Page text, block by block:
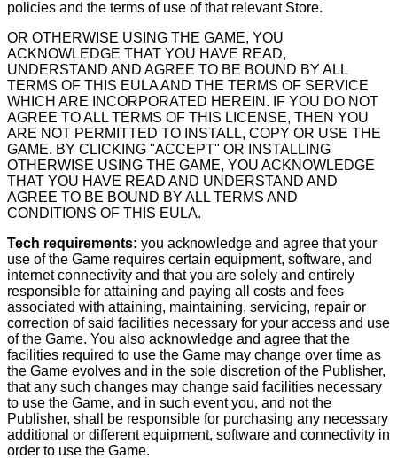
policies and the terms of use of that relevant Store.
OR OTHERWISE USING THE GAME, YOU
ACKNOWLEDGE THAT YOU HAVE READ,
UNDERSTAND AND AGREE TO BE BOUND BY ALL
TERMS OF THIS EULA AND THE TERMS OF SERVICE
WHICH ARE INCORPORATED HEREIN. IF YOU DO NOT
AGREE TO ALL TERMS OF THIS LICENSE, THEN YOU
ARE NOT PERMITTED TO INSTALL, COPY OR USE THE
GAME. BY CLICKING "ACCEPT" OR INSTALLING
OTHERWISE USING THE GAME, YOU ACKNOWLEDGE
THAT YOU HAVE READ AND UNDERSTAND AND
AGREE TO BE BOUND BY ALL TERMS AND
CONDITIONS OF THIS EULA.
Tech requirements: you acknowledge and agree that your
use of the Game requires certain equipment, software, and
internet connectivity and that you are solely and entirely
responsible for attaining and paying all costs and fees
associated with attaining, maintaining, servicing, repair or
correction of said facilities necessary for your access and use
of the Game. You also acknowledge and agree that the
facilities required to use the Game may change over time as
the Game evolves and in the sole discretion of the Publisher,
that any such changes may change said facilities necessary
to use the Game, and in such event you, and not the
Publisher, shall be responsible for purchasing any necessary
additional or different equipment, software and connectivity in
order to use the Game.